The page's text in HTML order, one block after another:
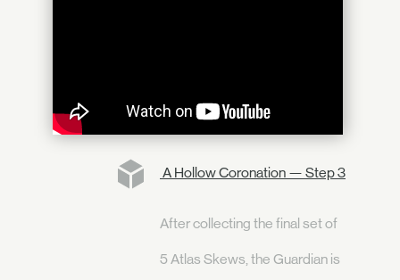
A Hollow Coronation — Step 3
After collecting the final set of
5 Atlas Skews, the Guardian is